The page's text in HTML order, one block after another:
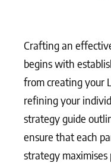
Crafting an
begins with
from creating your
refining your
strategy guide
ensure that each
strategy